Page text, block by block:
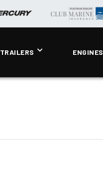
TRAILERS ENGINES